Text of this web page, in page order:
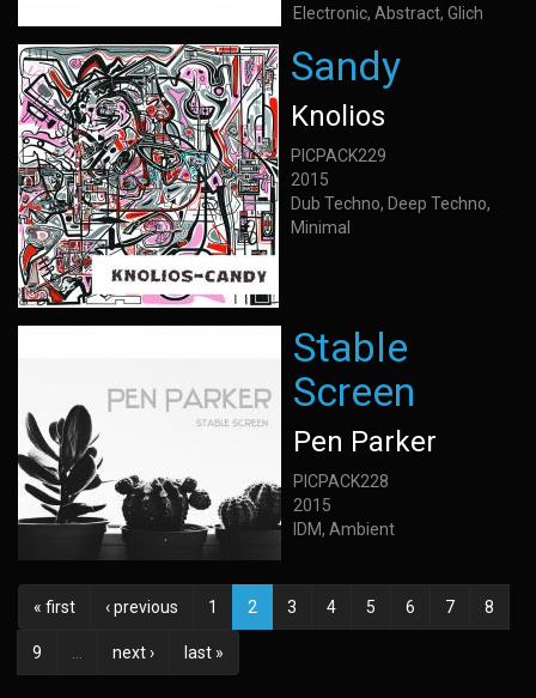
Electronic, Abstract, Glich
Sandy
Knolios
PICPACK229
2015
Dub Techno, Deep Techno,
Minimal
Stable
Screen
Pen Parker
PICPACK228
2015
IDM, Ambient
« first ‹ previous 1 2 3 4 5 6 7 8
9 next › last »